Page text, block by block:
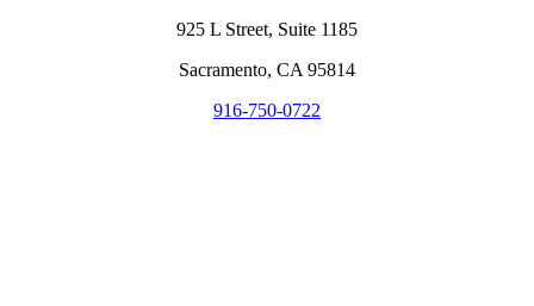
925 L Street, Suite 1185
Sacramento, CA 95814
916-750-0722